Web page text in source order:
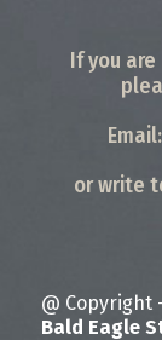
If you are
Email:
or write
@ Copyright
Bald Eagle